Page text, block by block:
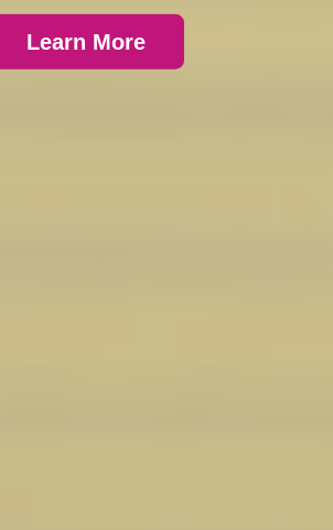
Learn More